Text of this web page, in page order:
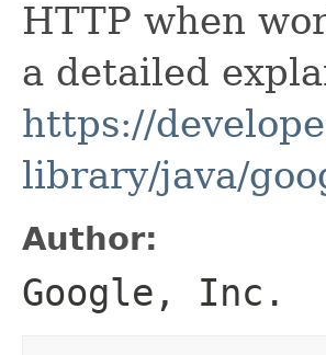
HTTP when
a detailed
https://
library/java/
Author:
Google, Inc.